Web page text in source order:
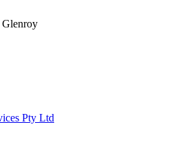
Glenroy
Pty Ltd